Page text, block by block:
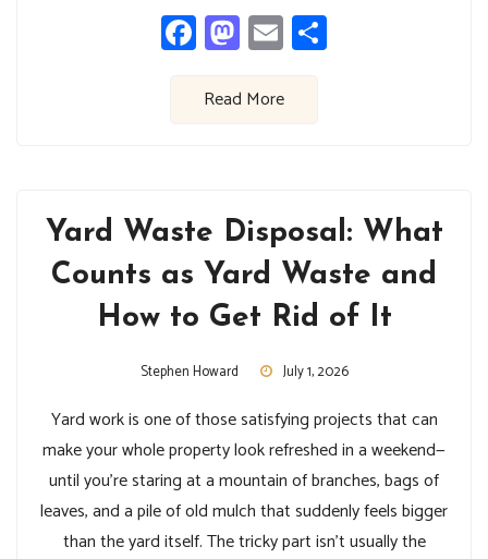
Facebook
Mastodon
Email
Read More
Yard Waste Disposal: What
Counts as Yard Waste and
How to Get Rid of It
Stephen Howard July 1, 2026
Yard work is one of those satisfying projects that can
make your whole property look refreshed in a weekend—
until you’re staring at a mountain of branches, bags of
leaves, and a pile of old mulch that suddenly feels bigger
than the yard itself. The tricky part isn’t usually the